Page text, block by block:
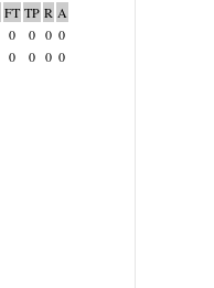
FT TP R A
0 0 0 0
0 0 0 0